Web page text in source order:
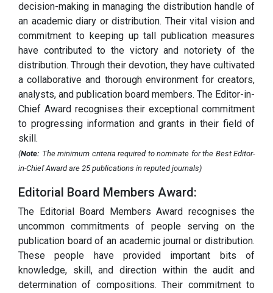
decision-making in managing the distribution handle of
an academic diary or distribution. Their vital vision and
commitment to keeping up tall publication measures
have contributed to the victory and notoriety of the
distribution. Through their devotion, they have cultivated
a collaborative and thorough environment for creators,
analysts, and publication board members. The Editor-in-
Chief Award recognises their exceptional commitment
to progressing information and grants in their field of
skill.
(Note: The minimum criteria required to nominate for the Best Editor-
in-Chief Award are 25 publications in reputed journals)
Editorial Board Members Award:
The Editorial Board Members Award recognises the
uncommon commitments of people serving on the
publication board of an academic journal or distribution.
These people have provided important bits of
knowledge, skill, and direction within the audit and
determination of compositions. Their commitment to